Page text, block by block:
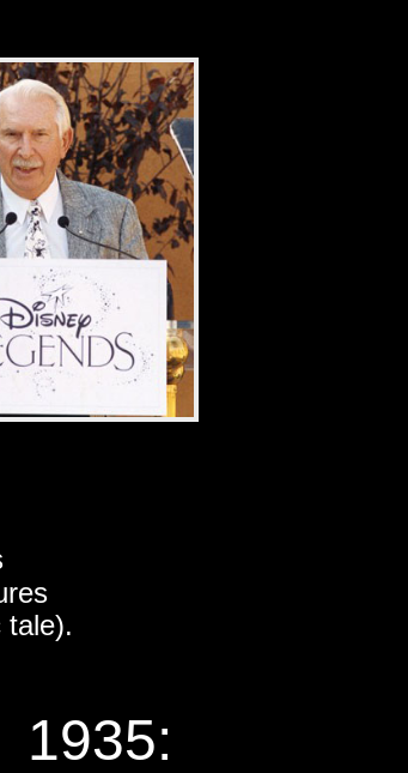
tale).
1935: